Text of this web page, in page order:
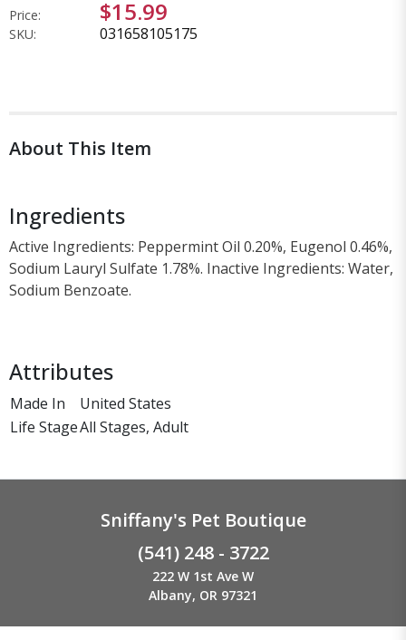
Price: $15.99
SKU: 031658105175
About This Item
Ingredients
Active Ingredients: Peppermint Oil 0.20%, Eugenol 0.46%,
Sodium Lauryl Sulfate 1.78%. Inactive Ingredients: Water,
Sodium Benzoate.
Attributes
Made In
United States
Life StageAll Stages, Adult
Sniffany's Pet Boutique
(541) 248 - 3722
222 W 1st Ave W
Albany, OR 97321